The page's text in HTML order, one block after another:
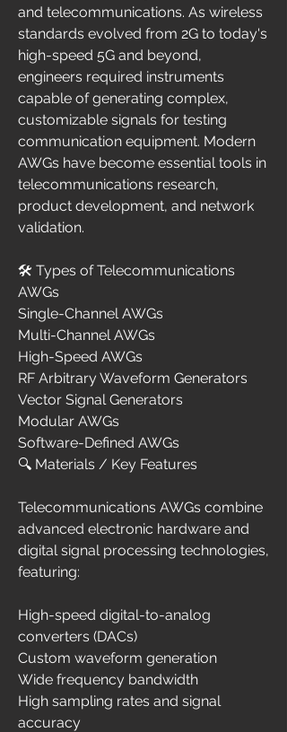
and telecommunications. As wireless
standards evolved from 2G to today's
high-speed 5G and beyond,
engineers required instruments
capable of generating complex,
customizable signals for testing
communication equipment. Modern
AWGs have become essential tools in
telecommunications research,
product development, and network
validation.
🛠️ Types of Telecommunications
AWGs
Single-Channel AWGs
Multi-Channel AWGs
High-Speed AWGs
RF Arbitrary Waveform Generators
Vector Signal Generators
Modular AWGs
Software-Defined AWGs
🔍 Materials / Key Features
Telecommunications AWGs combine
advanced electronic hardware and
digital signal processing technologies,
featuring:
High-speed digital-to-analog
converters (DACs)
Custom waveform generation
Wide frequency bandwidth
High sampling rates and signal
accuracy